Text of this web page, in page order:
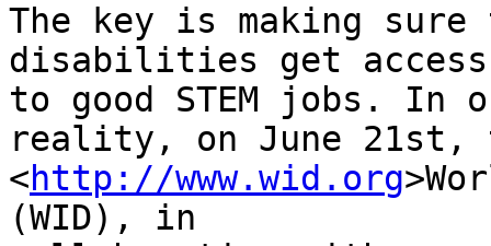
The key is making
disabilities get
to good STEM jobs. In
reality, on June
<http://www.wid.org
(WID), in